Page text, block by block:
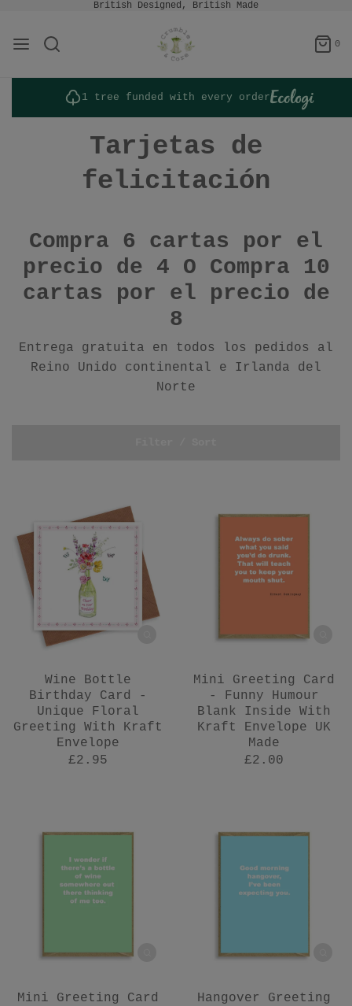
British Designed, British Made
0
1 tree funded with every order
Tarjetas de
felicitación
Compra 6 cartas por el
precio de 4 O
Compra 10
cartas por el precio de
8
Entrega gratuita en todos los pedidos al
Reino Unido continental e Irlanda del
Norte
Wine Bottle
Birthday Card -
Unique Floral
Greeting With Kraft
Envelope
£2.95
Mini Greeting Card
- Funny Humour
Blank Inside With
Kraft Envelope UK
Made
£2.00
Mini Greeting Card
Hangover Greeting